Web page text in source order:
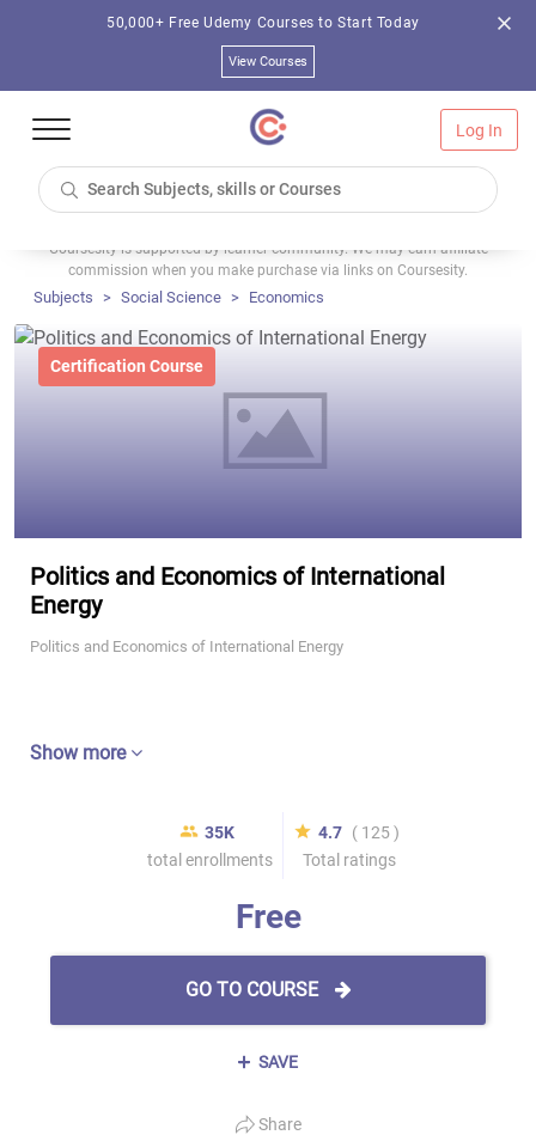
50,000+ Free Udemy Courses to Start Today
View Courses
Log In
Coursesity is supported by learner community. We may earn affiliate
commission when you make purchase via links on Coursesity.
Subjects Social Science Economics
Certification Course
Politics and Economics of International
Energy
Politics and Economics of International Energy
Show more
35K
total enrollments
4.7 ( 125 )
Total ratings
Free
GO TO COURSE
SAVE
Share